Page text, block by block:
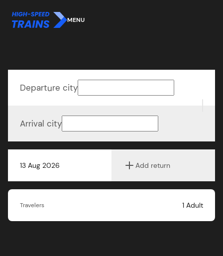
MENU
13 Aug 2026 Add return
Departure city
Arrival city
Travelers 1 Adult